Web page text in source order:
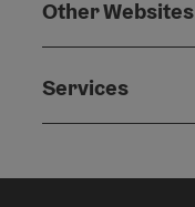
Other Websites
Services